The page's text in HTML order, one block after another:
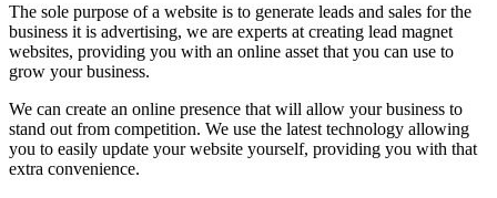
The sole purpose of a website is to generate leads and sales for the
business it is advertising, we are experts at creating lead magnet
websites, providing you with an online asset that you can use to
grow your business.
We can create an online presence that will allow your business to
stand out from competition. We use the latest technology allowing
you to easily update your website yourself, providing you with that
extra convenience.